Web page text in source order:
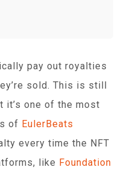
pay out royalties
sold. This is still
it’s one of the most
of EulerBeats
every time the NFT
like Foundation